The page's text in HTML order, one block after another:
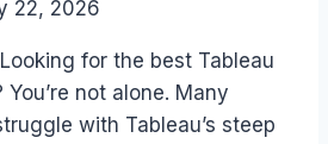
22, 2026
for the best Tableau
not alone. Many
with Tableau’s steep